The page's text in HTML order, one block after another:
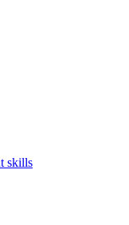
skills